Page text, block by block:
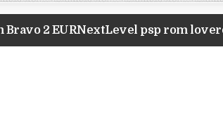
Bravo 2 EURNextLevel psp rom